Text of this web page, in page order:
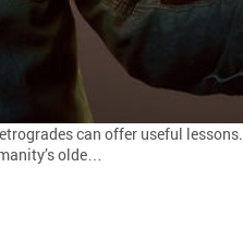
can offer useful lessons.
olde…